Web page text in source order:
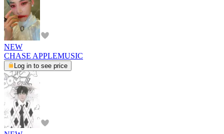
NEW
CHASE APPLEMUSIC
Log in to see price